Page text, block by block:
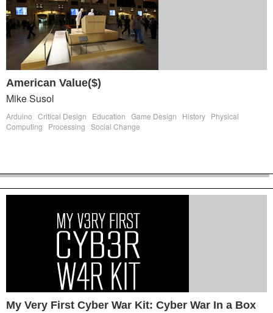
American Value($)
Mike Susol
Arduino Critical Design Education Game Design History Physical
Computing
Processing Social Change
My Very First Cyber War Kit: Cyber War In a Box